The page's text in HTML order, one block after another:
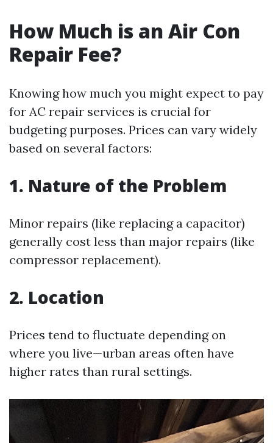
How Much is an Air Con
Repair Fee?
Knowing how much you might expect to pay
for AC repair services is crucial for
budgeting purposes. Prices can vary widely
based on several factors:
1. Nature of the Problem
Minor repairs (like replacing a capacitor)
generally cost less than major repairs (like
compressor replacement).
2. Location
Prices tend to fluctuate depending on
where you live—urban areas often have
higher rates than rural settings.